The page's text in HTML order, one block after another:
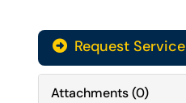
Request Service
Attachments(0)